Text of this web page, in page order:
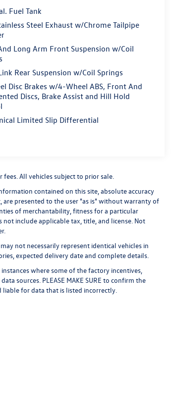
Fuel Tank
Steel Exhaust w/Chrome Tailpipe
Long Arm Front Suspension w/Coil
Rear Suspension w/Coil Springs
Disc Brakes w/4-Wheel ABS, Front And
Discs, Brake Assist and Hill Hold
Limited Slip Differential
All vehicles subject to prior sale.
contained on this site, absolute accuracy
presented to the user "as is" without warranty of
of merchantability, fitness for a particular
include applicable tax, title, and license. Not
not necessarily represent identical vehicles in
expected delivery date and complete details.
where some of the factory incentives,
sources. PLEASE MAKE SURE to confirm the
for data that is listed incorrectly.